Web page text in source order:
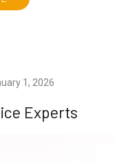
1, 2026
Experts